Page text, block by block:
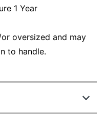
1 Year
oversized and may
to handle.